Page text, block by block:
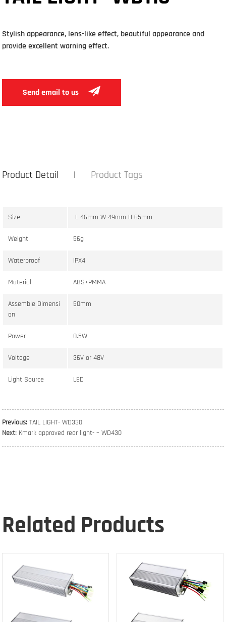
Stylish appearance, lens-like effect, beautiful appearance and
provide excellent warning effect.
Send email to us
Product Detail Product Tags
Size L 46mm W 49mm H 65mm
Weight 56g
Waterproof IPX4
Material ABS+PMMA
Assemble Dimensi
on
50mm
Power 0.5W
Voltage 36V or 48V
Light Source LED
Previous: TAIL LIGHT- WD330
Next: Kmark approved rear light- – WD430
Related Products